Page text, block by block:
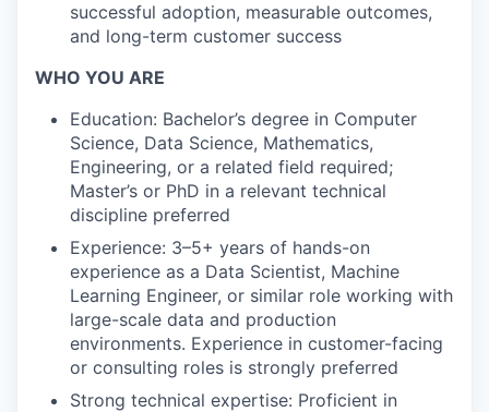
successful adoption, measurable outcomes,
and long-term customer success
WHO YOU ARE
Education: Bachelor’s degree in Computer
Science, Data Science, Mathematics,
Engineering, or a related field required;
Master’s or PhD in a relevant technical
discipline preferred
Experience: 3–5+ years of hands-on
experience as a Data Scientist, Machine
Learning Engineer, or similar role working with
large-scale data and production
environments. Experience in customer-facing
or consulting roles is strongly preferred
Strong technical expertise: Proficient in